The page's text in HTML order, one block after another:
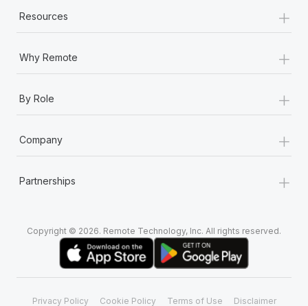
Resources +
Why Remote +
By Role +
Company +
Partnerships +
Copyright © 2026. Remote Technology, Inc. All rights reserved.
Privacy Policy Cookie Policy Terms of Use Disclaimer